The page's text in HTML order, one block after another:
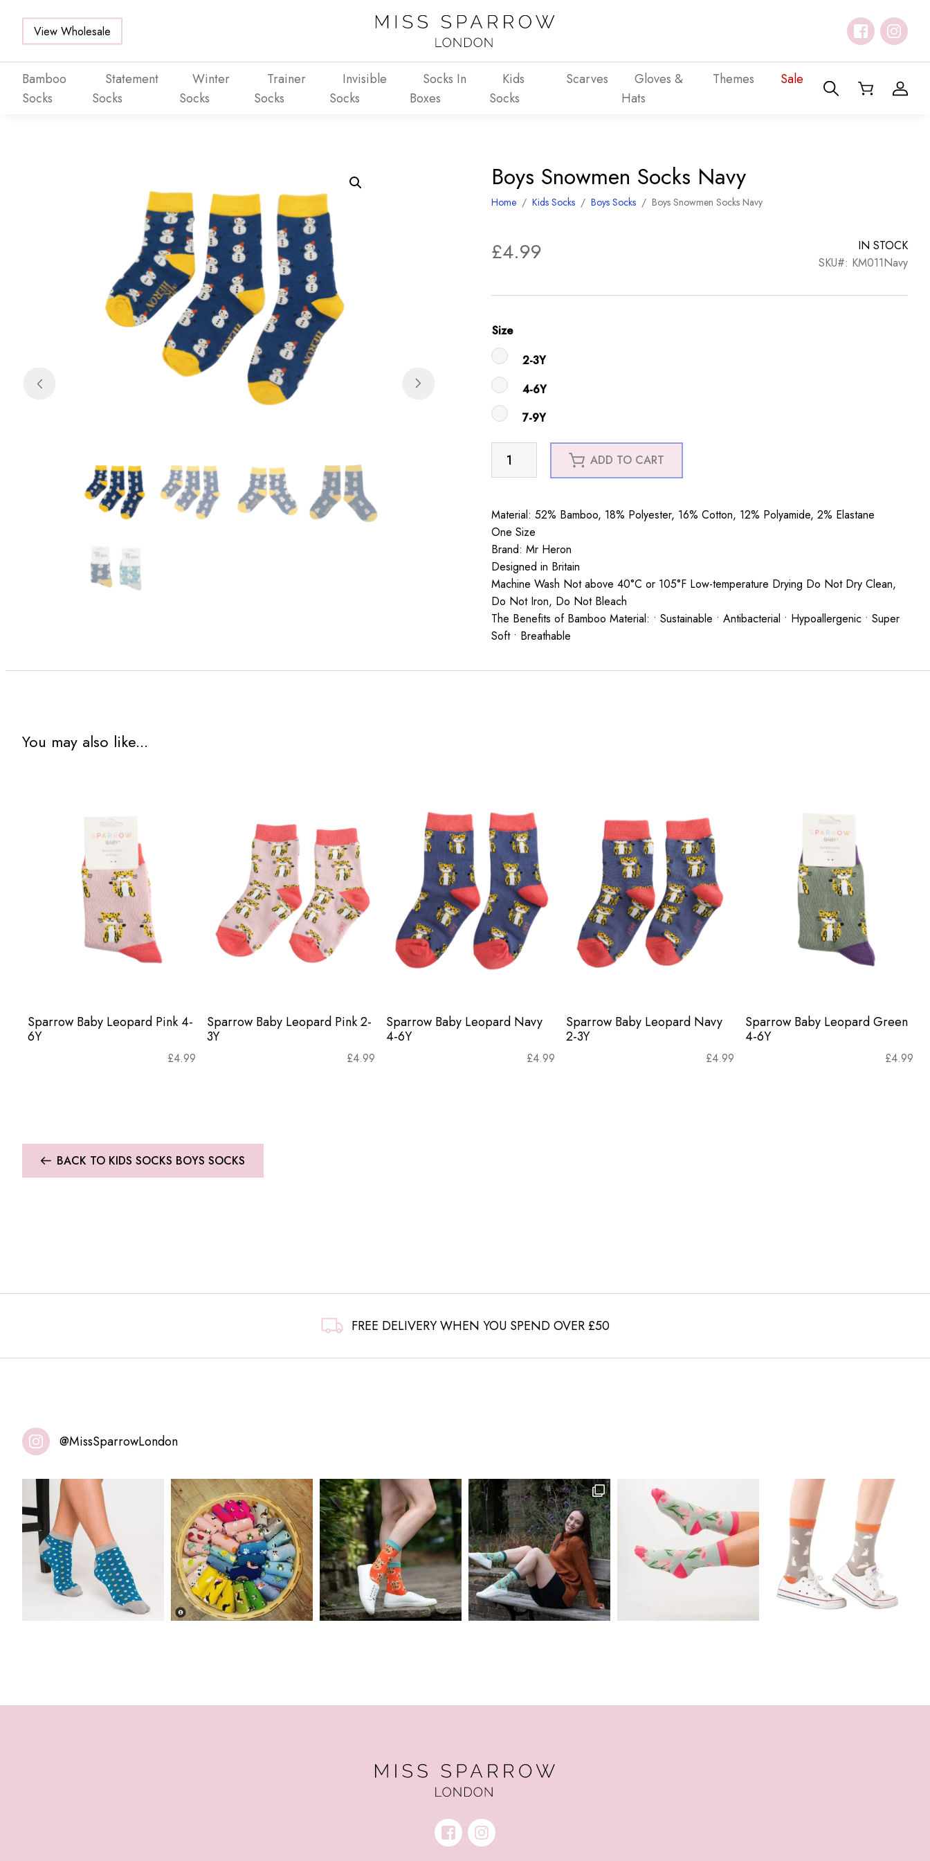
View Wholesale
Bamboo
Socks
Statement
Socks
Winter
Socks
Trainer
Socks
Invisible
Socks
Socks In
Boxes
Kids
Socks
Scarves
Gloves &
Hats
Themes Sale
Boys Snowmen Socks Navy
Home /Kids Socks /Boys Socks / Boys Snowmen Socks Navy
£4.99
IN STOCK
SKU#: KM011Navy
Size
2-3Y
4-6Y
7-9Y
Snowmen
quantity
ADD TO CART
Material: 52% Bamboo, 18% Polyester, 16% Cotton, 12% Polyamide, 2% Elastane
One Size
Brand: Mr Heron
Designed in Britain
Machine Wash Not above 40°C or 105°F Low-temperature Drying Do Not Dry Clean,
Do Not Iron, Do Not Bleach
The Benefits of Bamboo Material: • Sustainable • Antibacterial • Hypoallergenic • Super
Soft • Breathable
You may also like...
Sparrow Baby Leopard Pink 4-
6Y
£4.99
Sparrow Baby Leopard Pink 2-
3Y
£4.99
Sparrow Baby Leopard Navy
4-6Y
£4.99
Sparrow Baby Leopard Navy
2-3Y
£4.99
Sparrow Baby Leopard Green
4-6Y
£4.99
BACK TO KIDS SOCKS BOYS SOCKS
FREE DELIVERY WHEN YOU SPEND OVER £50
@MissSparrowLondon